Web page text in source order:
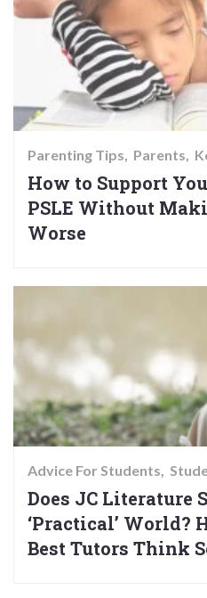
Parenting Tips Parents
How to Support
PSLE Without
Worse
Advice For Students
Does JC Literature
‘Practical’ World?
Best Tutors Think